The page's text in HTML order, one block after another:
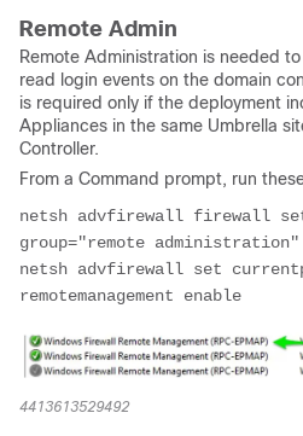
Remote Admin
Remote Administration is needed
read login events on the domain
is required only if the deployment
Appliances in the same Umbrella
Controller.
From a Command prompt, run
netsh advfirewall firewall
group="remote administration"
netsh advfirewall set
4413613529492